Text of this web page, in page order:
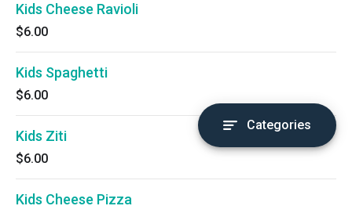
Kids Cheese Ravioli
$6.00
Kids Spaghetti
$6.00
Kids Ziti
$6.00
Kids Cheese Pizza
Categories